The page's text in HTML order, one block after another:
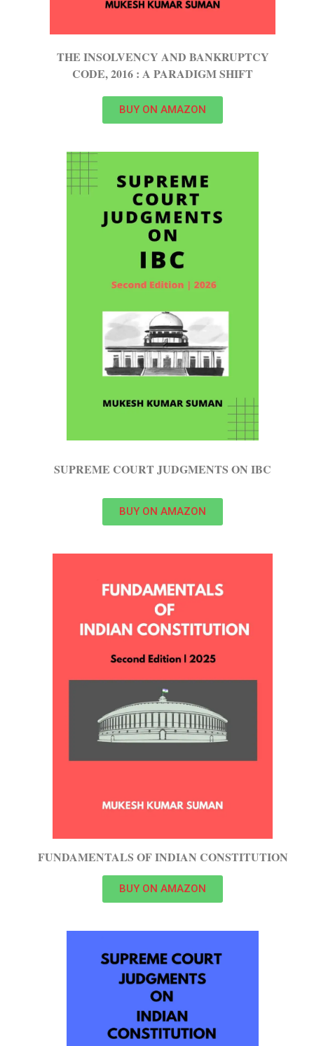
THE INSOLVENCY AND BANKRUPTCY
CODE, 2016 : A PARADIGM SHIFT
BUY ON AMAZON
SUPREME COURT JUDGMENTS ON IBC
BUY ON AMAZON
FUNDAMENTALS OF INDIAN CONSTITUTION
BUY ON AMAZON